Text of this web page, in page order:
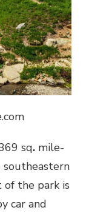
sq. mile-
the park is
car and